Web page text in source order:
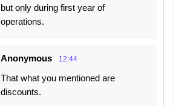
but only during first year of
operations.
Anonymous 12:44
That what you mentioned are
discounts.